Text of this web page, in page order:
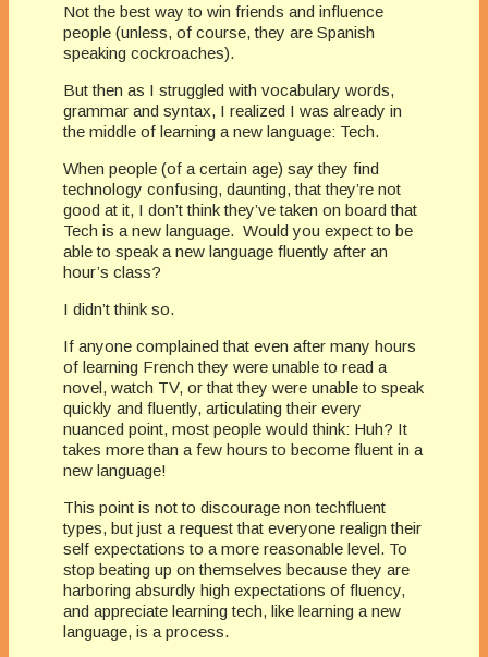
Not the best way to win friends and influence
people (unless, of course, they are Spanish
speaking cockroaches).
But then as I struggled with vocabulary words,
grammar and syntax, I realized I was already in
the middle of learning a new language: Tech.
When people (of a certain age) say they find
technology confusing, daunting, that they’re not
good at it, I don’t think they’ve taken on board that
Tech is a new language. Would you expect to be
able to speak a new language fluently after an
hour’s class?
I didn’t think so.
If anyone complained that even after many hours
of learning French they were unable to read a
novel, watch TV, or that they were unable to speak
quickly and fluently, articulating their every
nuanced point, most people would think: Huh? It
takes more than a few hours to become fluent in a
new language!
This point is not to discourage non techfluent
types, but just a request that everyone realign their
self expectations to a more reasonable level. To
stop beating up on themselves because they are
harboring absurdly high expectations of fluency,
and appreciate learning tech, like learning a new
language, is a process.